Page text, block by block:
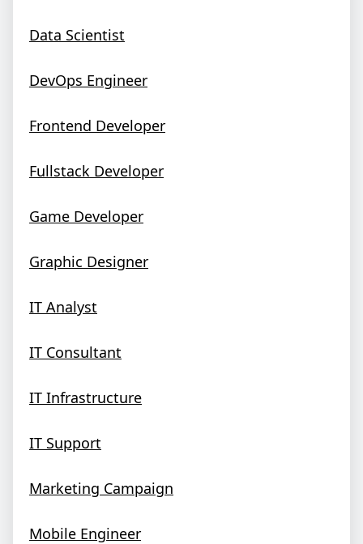
Data Scientist
DevOps Engineer
Frontend Developer
Fullstack Developer
Game Developer
Graphic Designer
IT Analyst
IT Consultant
IT Infrastructure
IT Support
Marketing Campaign
Mobile Engineer